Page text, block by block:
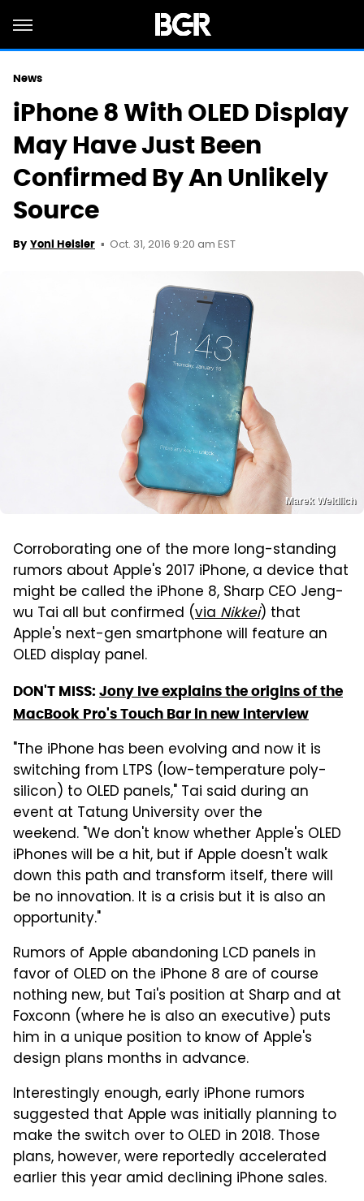
News
iPhone 8 With OLED Display
May Have Just Been
Confirmed By An Unlikely
Source
By Yoni Heisler Oct. 31, 2016 9:20 am EST
Marek Weidlich
Corroborating one of the more long-standing
rumors about Apple's 2017 iPhone, a device that
might be called the iPhone 8, Sharp CEO Jeng-
wu Tai all but confirmed (viaNikkei) that
Apple's next-gen smartphone will feature an
OLED display panel.
DON'T MISS: Jony Ive explains the origins of the
MacBook Pro's Touch Bar in new interview
"The iPhone has been evolving and now it is
switching from LTPS (low-temperature poly-
silicon) to OLED panels," Tai said during an
event at Tatung University over the
weekend. "We don't know whether Apple's OLED
iPhones will be a hit, but if Apple doesn't walk
down this path and transform itself, there will
be no innovation. It is a crisis but it is also an
opportunity."
Rumors of Apple abandoning LCD panels in
favor of OLED on the iPhone 8 are of course
nothing new, but Tai's position at Sharp and at
Foxconn (where he is also an executive) puts
him in a unique position to know of Apple's
design plans months in advance.
Interestingly enough, early iPhone rumors
suggested that Apple was initially planning to
make the switch over to OLED in 2018. Those
plans, however, were reportedly accelerated
earlier this year amid declining iPhone sales.